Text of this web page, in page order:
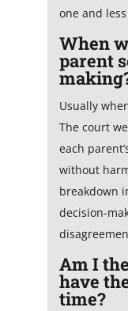
one and
When
parent
Usually
The court
each
without
breakdown
decision-
Am I
have
time?